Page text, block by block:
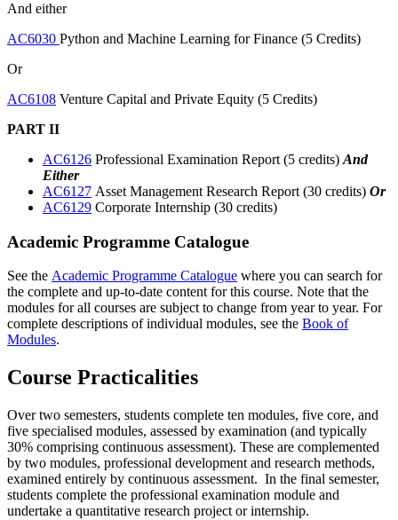
And either
AC6030 Python and Machine Learning for Finance (5 Credits)
Or
AC6108 Venture Capital and Private Equity (5 Credits)
PART II
AC6126 Professional Examination Report (5 credits) And
Either
AC6127 Asset Management Research Report (30 credits) Or
AC6129 Corporate Internship (30 credits)
Academic Programme Catalogue
See the Academic Programme Catalogue where you can search for
the complete and up-to-date content for this course. Note that the
modules for all courses are subject to change from year to year. For
complete descriptions of individual modules, see the Book of
Modules.
Course Practicalities
Over two semesters, students complete ten modules, five core, and
five specialised modules, assessed by examination (and typically
30% comprising continuous assessment). These are complemented
by two modules, professional development and research methods,
examined entirely by continuous assessment. In the final semester,
students complete the professional examination module and
undertake a quantitative research project or internship.